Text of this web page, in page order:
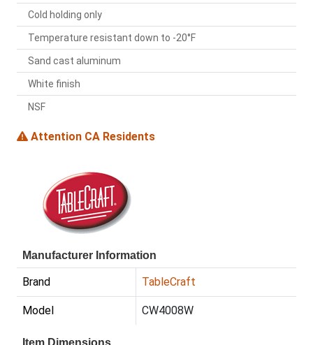
Cold holding only
Temperature resistant down to -20°F
Sand cast aluminum
White finish
NSF
Attention CA Residents
Manufacturer Information
Brand TableCraft
Model CW4008W